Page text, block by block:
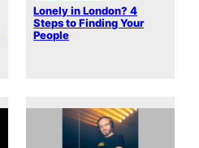
Lonely in London? 4
Steps to Finding Your
People